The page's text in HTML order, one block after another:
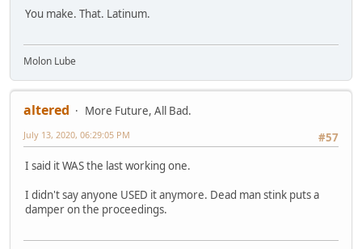
You make. That. Latinum.
Molon Lube
altered
More Future, All Bad.
#57
July 13, 2020, 06:29:05 PM
I said it WAS the last working one.
I didn't say anyone USED it anymore. Dead man stink puts a
damper on the proceedings.